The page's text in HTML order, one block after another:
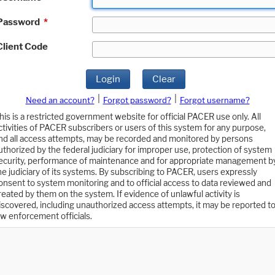
*
Code
Login Clear
Need an account? Forgot password?
Forgot username?
is a restricted government website for official PACER use only. All
of PACER subscribers or users of this system for any purpose,
all access attempts, may be recorded and monitored by persons
by the federal judiciary for improper use, protection of system
performance of maintenance and for appropriate management
judiciary of its systems. By subscribing to PACER, users expressly
to system monitoring and to official access to data reviewed and
by them on the system. If evidence of unlawful activity is
including unauthorized access attempts, it may be reported to
enforcement officials.